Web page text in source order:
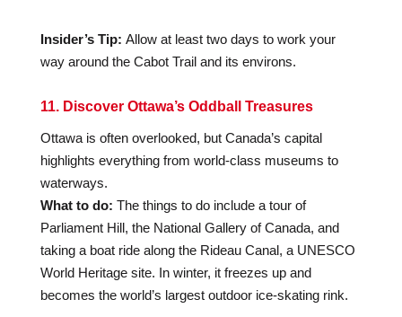
Insider’s Tip: Allow at least two days to work your
way around the Cabot Trail and its environs.
11. Discover Ottawa’s Oddball Treasures
Ottawa is often overlooked, but Canada’s capital
highlights everything from world-class museums to
waterways.
What to do: The things to do include a tour of
Parliament Hill, the National Gallery of Canada, and
taking a boat ride along the Rideau Canal, a UNESCO
World Heritage site. In winter, it freezes up and
becomes the world’s largest outdoor ice-skating rink.